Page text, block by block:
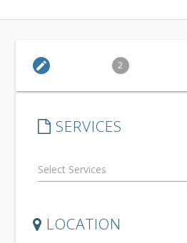
edit 2
SERVICES
LOCATION